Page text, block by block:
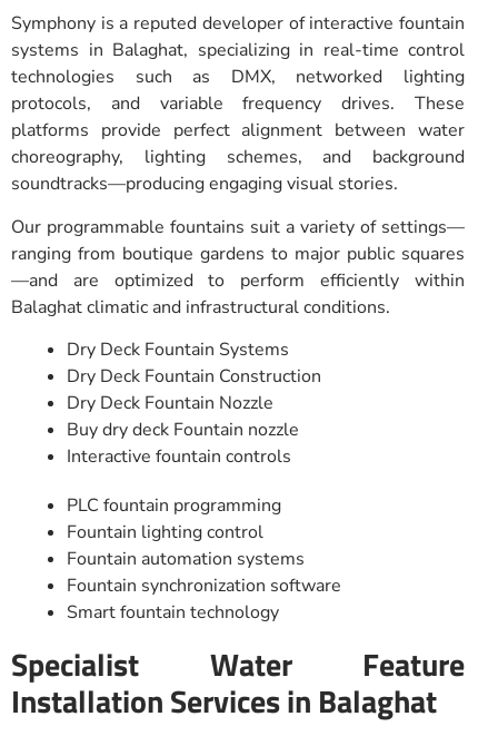
Symphony is a reputed developer of interactive fountain
systems in Balaghat, specializing in real-time control
technologies such as DMX, networked lighting
protocols, and variable frequency drives. These
platforms provide perfect alignment between water
choreography, lighting schemes, and background
soundtracks—producing engaging visual stories.
Our programmable fountains suit a variety of settings—
ranging from boutique gardens to major public squares
—and are optimized to perform efficiently within
Balaghat climatic and infrastructural conditions.
Dry Deck Fountain Systems
Dry Deck Fountain Construction
Dry Deck Fountain Nozzle
Buy dry deck Fountain nozzle
Interactive fountain controls
PLC fountain programming
Fountain lighting control
Fountain automation systems
Fountain synchronization software
Smart fountain technology
Specialist Water Feature
Installation Services in Balaghat